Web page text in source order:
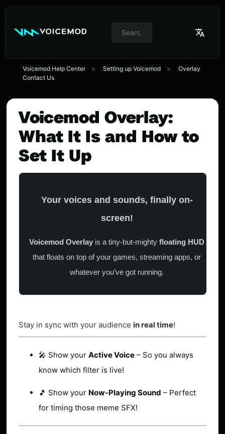
Voicemod Help Center Setting up Voicemod
Overlay
Contact Us
Voicemod Overlay:
What It Is and How to
Set It Up
Your voices and sounds, finally on-
screen!
Voicemod Overlay is a tiny-but-mighty floating HUD
that floats on top of your games, streaming apps, or
whatever you’ve got running.
Stay in sync with your audience in real time!
🎤 Show yourActive Voice – So you always
know which filter is live!
🎵 Show your Now-Playing Sound – Perfect
for timing those meme SFX!